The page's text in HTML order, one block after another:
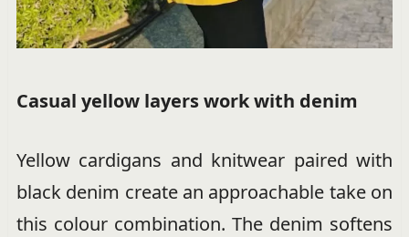
Casual yellow layers work with denim
Yellow cardigans and knitwear paired with
black denim create an approachable take on
this colour combination. The denim softens